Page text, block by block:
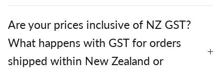
Are your prices inclusive of NZ GST?
What happens with GST for orders
shipped within New Zealand or